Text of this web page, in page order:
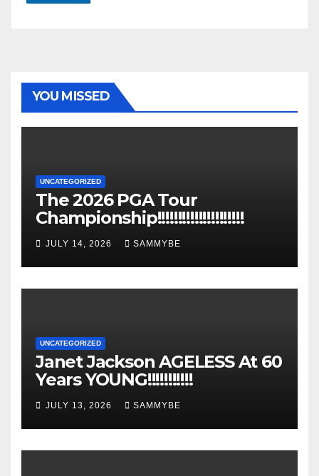
YOU MISSED
UNCATEGORIZED
The 2026 PGA Tour
Championship!!!!!!!!!!!!!!!!!!!!!
JULY 14, 2026 SAMMYBE
UNCATEGORIZED
Janet Jackson AGELESS At 60
Years YOUNG!!!!!!!!!!!
JULY 13, 2026 SAMMYBE